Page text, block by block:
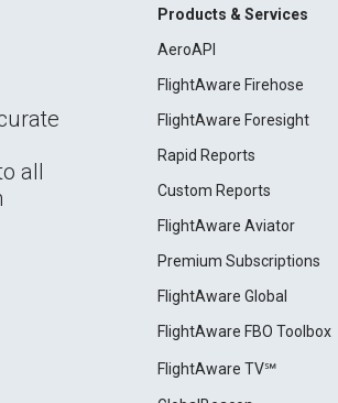
all
Products & Services
AeroAPI
FlightAware Firehose
FlightAware Foresight
Rapid Reports
Custom Reports
FlightAware Aviator
Premium Subscriptions
FlightAware Global
FlightAware FBO Toolbox
FlightAware TV℠